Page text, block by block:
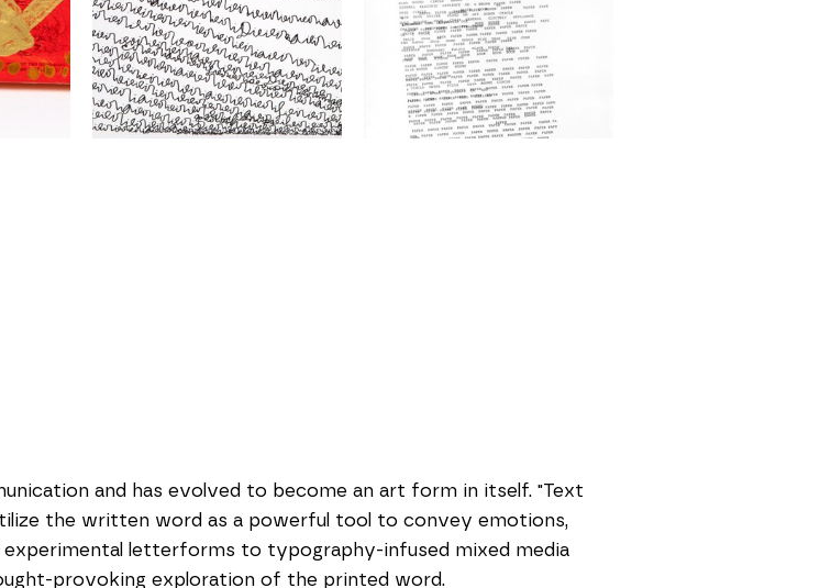
and has evolved to become an art form in itself. "Text
the written word as a powerful tool to convey emotions,
experimental letterforms to typography-infused mixed media
provoking exploration of the printed word.